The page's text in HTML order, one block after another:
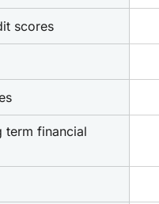
scores
term financial